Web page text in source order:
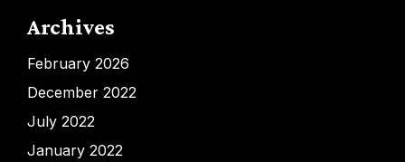
Archives
February 2026
December 2022
July 2022
January 2022